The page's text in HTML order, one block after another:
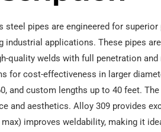
steel pipes are engineered for
applications. These pipes
quality welds with full penetration
for cost-effectiveness in larger
and custom lengths up to 40 feet.
and aesthetics. Alloy 309 provides
max) improves weldability, making it